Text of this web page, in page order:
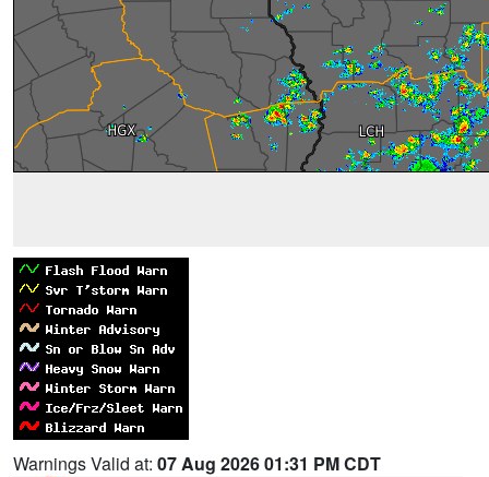
Warnings Valid at: 07 Aug 2026 01:31 PM CDT